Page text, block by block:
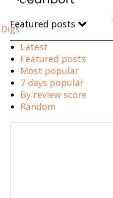
DigsFeatured posts
Latest
Featured posts
Most popular
7 days popular
By review score
Random